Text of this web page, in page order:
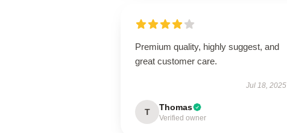
Premium quality, highly suggest, and
great customer care.
Jul 18, 2025
T Thomas
Verified owner